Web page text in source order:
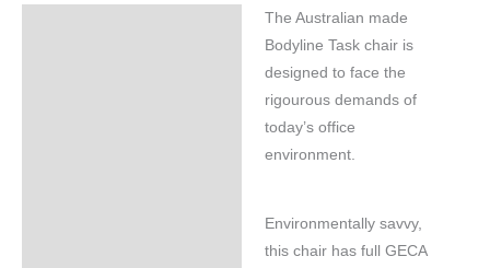
The Australian made
Bodyline Task chair is
designed to face the
rigourous demands of
today’s office
environment.
Environmentally savvy,
this chair has full GECA